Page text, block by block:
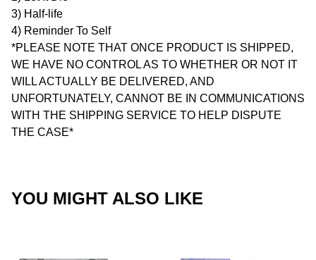
3) Half-life
4) Reminder To Self
*PLEASE NOTE THAT ONCE PRODUCT IS SHIPPED,
WE HAVE NO CONTROL AS TO WHETHER OR NOT IT
WILL ACTUALLY BE DELIVERED, AND
UNFORTUNATELY, CANNOT BE IN COMMUNICATIONS
WITH THE SHIPPING SERVICE TO HELP DISPUTE
THE CASE*
YOU MIGHT ALSO LIKE